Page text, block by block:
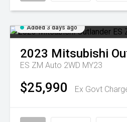
Added 3 days ago
2023 Mitsubishi
ES ZM Auto 2WD MY23
$25,990 Ex Govt